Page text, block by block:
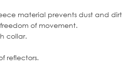
material prevents dust and
of movement.
collar.
reflectors.